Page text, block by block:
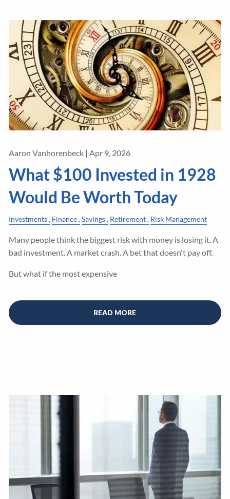
Aaron Vanhorenbeck |Apr 9, 2026
What $100 Invested in 1928
Would Be Worth Today
Investments Finance Savings Retirement Risk Management
Many people think the biggest risk with money is losing it. A
bad investment. A market crash. A bet that doesn't pay off.
But what if the most expensive
READ MORE